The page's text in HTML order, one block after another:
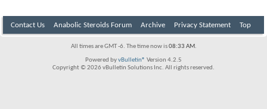
Contact Us Anabolic Steroids Forum Archive Privacy Statement Top
All times are GMT -6. The time now is08:33 AM.
Powered byvBulletin® Version 4.2.5
Copyright © 2026 vBulletin Solutions Inc. All rights reserved.